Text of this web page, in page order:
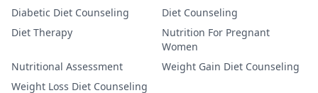
Diabetic Diet Counseling
Diet Counseling
Diet Therapy
Nutrition For Pregnant
Women
Nutritional Assessment
Weight Gain Diet Counseling
Weight Loss Diet Counseling